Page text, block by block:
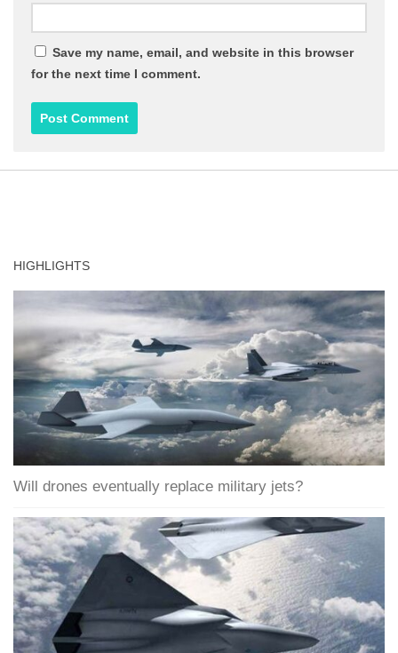
Save my name, email, and website in this browser
for the next time I comment.
HIGHLIGHTS
Will drones eventually replace military jets?